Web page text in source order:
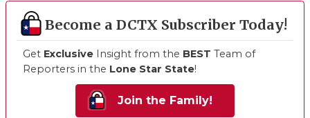
Become a DCTX Subscriber Today!
Get Exclusive Insight from the BEST Team of
Reporters in the Lone Star State!
Join the Family!